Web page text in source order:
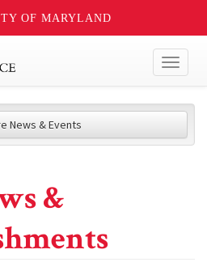
OF MARYLAND
News & Events
&